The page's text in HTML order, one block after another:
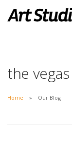
the vegas
Home Our Blog